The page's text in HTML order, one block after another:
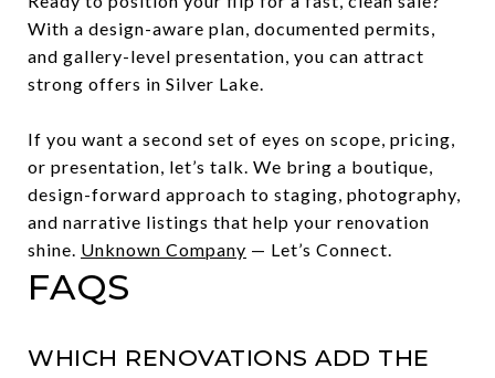
With a design-aware plan, documented permits,
and gallery-level presentation, you can attract
strong offers in Silver Lake.
If you want a second set of eyes on scope, pricing,
or presentation, let’s talk. We bring a boutique,
design-forward approach to staging, photography,
and narrative listings that help your renovation
shine. Unknown Company — Let’s Connect.
FAQS
WHICH RENOVATIONS ADD THE